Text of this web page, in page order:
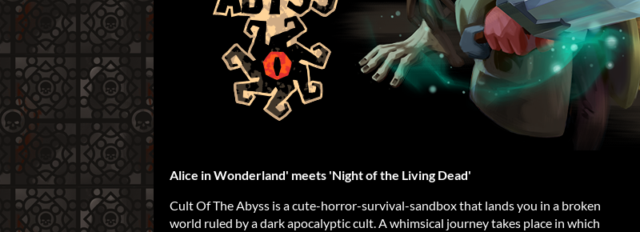
Alice in Wonderland' meets 'Night of the Living Dead'
Cult Of The Abyss is a cute-horror-survival-sandbox that lands you in a broken
world ruled by a dark apocalyptic cult. A whimsical journey takes place in which